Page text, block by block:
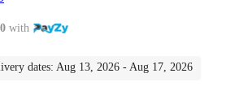
with
dates: Aug 13, 2026 - Aug 17, 2026